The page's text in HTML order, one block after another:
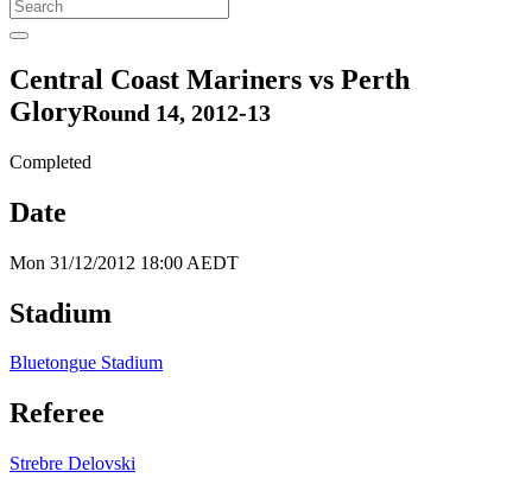
Central Coast Mariners vs Perth
GloryRound 14, 2012-13
Completed
Date
Mon 31/12/2012 18:00 AEDT
Stadium
Bluetongue Stadium
Referee
Strebre Delovski